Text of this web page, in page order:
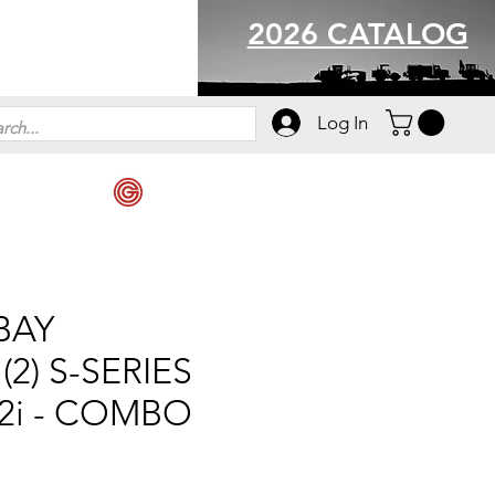
2026 CATALOG
Log In
S-SERIES
- COMBO